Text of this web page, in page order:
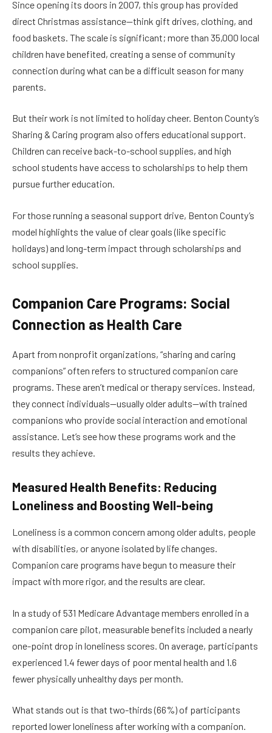
Since opening its doors in 2007, this group has provided
direct Christmas assistance—think gift drives, clothing, and
food baskets. The scale is significant; more than 35,000 local
children have benefited, creating a sense of community
connection during what can be a difficult season for many
parents.
But their work is not limited to holiday cheer. Benton County’s
Sharing & Caring program also offers educational support.
Children can receive back-to-school supplies, and high
school students have access to scholarships to help them
pursue further education.
For those running a seasonal support drive, Benton County’s
model highlights the value of clear goals (like specific
holidays) and long-term impact through scholarships and
school supplies.
Companion Care Programs: Social
Connection as Health Care
Apart from nonprofit organizations, “sharing and caring
companions” often refers to structured companion care
programs. These aren’t medical or therapy services. Instead,
they connect individuals—usually older adults—with trained
companions who provide social interaction and emotional
assistance. Let’s see how these programs work and the
results they achieve.
Measured Health Benefits: Reducing
Loneliness and Boosting Well-being
Loneliness is a common concern among older adults, people
with disabilities, or anyone isolated by life changes.
Companion care programs have begun to measure their
impact with more rigor, and the results are clear.
In a study of 531 Medicare Advantage members enrolled in a
companion care pilot, measurable benefits included a nearly
one-point drop in loneliness scores. On average, participants
experienced 1.4 fewer days of poor mental health and 1.6
fewer physically unhealthy days per month.
What stands out is that two-thirds (66%) of participants
reported lower loneliness after working with a companion.